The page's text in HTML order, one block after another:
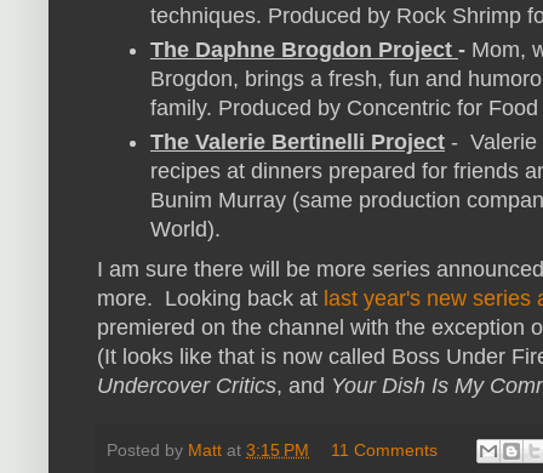
techniques. Produced by Rock Shrimp
The Daphne Brogdon Project - Mom,
Brogdon, brings a fresh, fun and
family. Produced by Concentric for
The Valerie Bertinelli Project - Valerie
recipes at dinners prepared for friends
Bunim Murray (same production
World).
I am sure there will be more series
more. Looking back at last year's new series
premiered on the channel with the exception
(It looks like that is now called Boss Under
Undercover Critics, and Your Dish Is My
Posted by Matt at 3:15 PM
11 Comments